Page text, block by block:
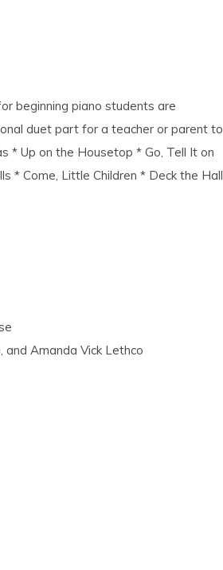
beginning piano students are
duet part for a teacher or parent to
* Up on the Housetop * Go, Tell It on
* Come, Little Children * Deck the Hall
and Amanda Vick Lethco